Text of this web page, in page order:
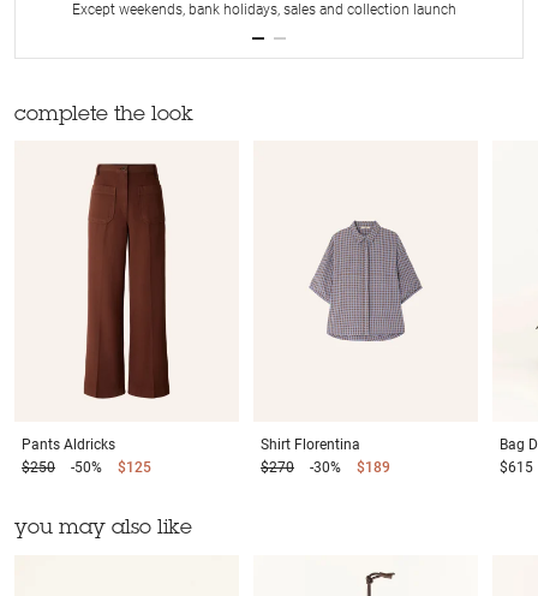
Except weekends, bank holidays, sales and collection launch
complete the look
Pants Aldricks
$250
-50% $125
Shirt Florentina
$270
-30% $189
Bag
$615
you may also like